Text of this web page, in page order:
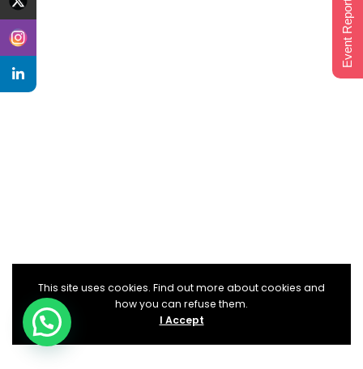
This site uses cookies. Find out more about cookies and
how you can refuse them.
I Accept